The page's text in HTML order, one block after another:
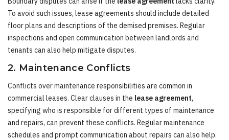
To avoid such issues, lease agreements should include detailed
floor plans and descriptions of the demised premises. Regular
inspections and open communication between landlords and
tenants can also help mitigate disputes.
2. Maintenance Conflicts
Conflicts over maintenance responsibilities are common in
commercial leases. Clear clauses in the lease agreement,
specifying who is responsible for different types of maintenance
and repairs, can prevent these conflicts. Regular maintenance
schedules and prompt communication about repairs can also help.